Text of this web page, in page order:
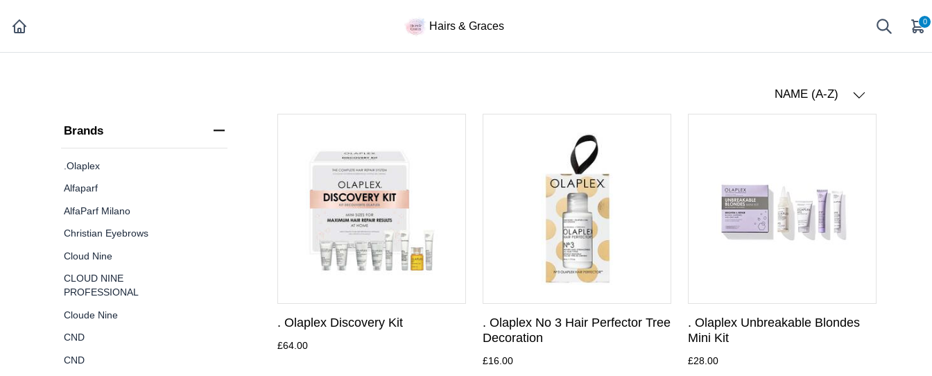
Hairs & Graces 0
NAME (A-Z)
Brands
.Olaplex
Alfaparf
AlfaParf Milano
Christian Eyebrows
Cloud Nine
CLOUD NINE
PROFESSIONAL
Cloude Nine
CND
CND
. Olaplex Discovery Kit
£64.00
. Olaplex No 3 Hair Perfector Tree
Decoration
£16.00
. Olaplex Unbreakable Blondes
Mini Kit
£28.00